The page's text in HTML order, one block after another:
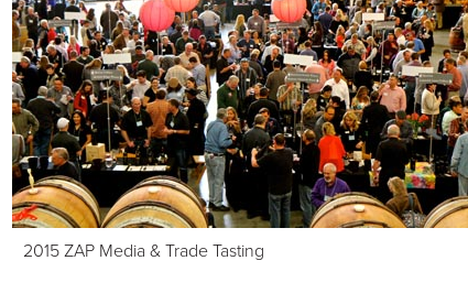
2015 ZAP Media & Trade Tasting